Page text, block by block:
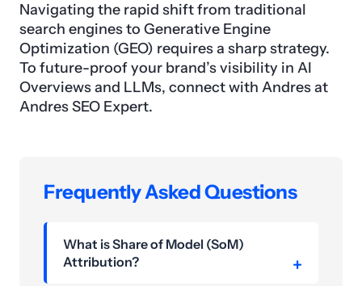
Navigating the rapid shift from traditional
search engines to Generative Engine
Optimization (GEO) requires a sharp strategy.
To future-proof your brand’s visibility in AI
Overviews and LLMs, connect with Andres at
Andres SEO Expert.
Frequently Asked Questions
What is Share of Model (SoM)
Attribution?